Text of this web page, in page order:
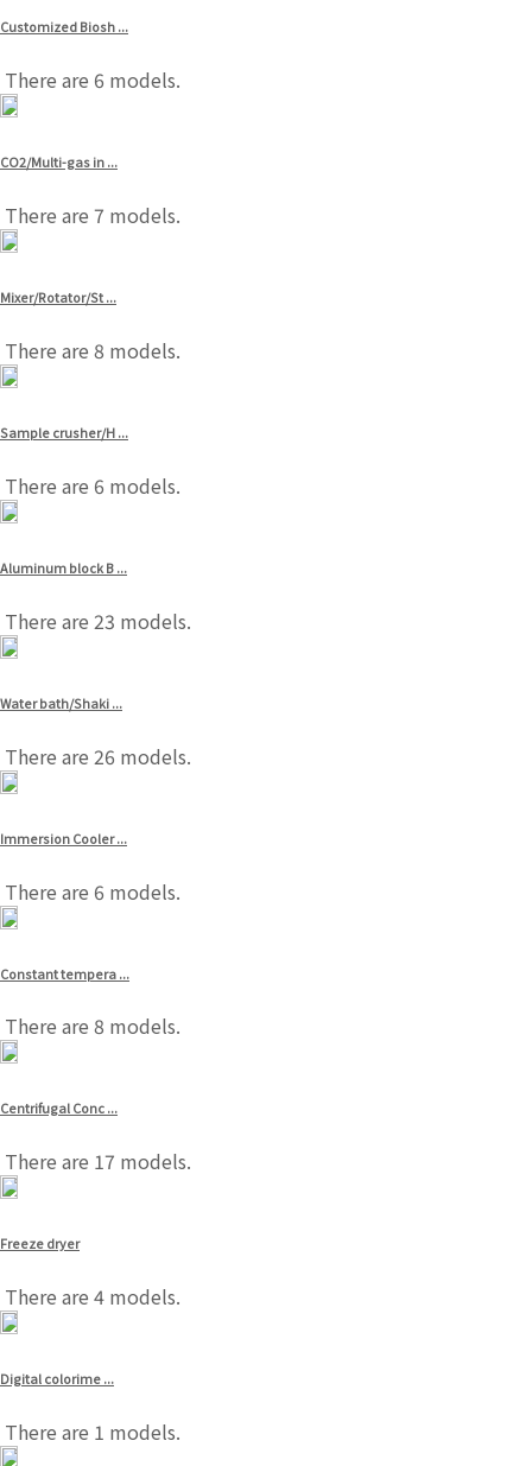
Customized Biosh ...
There are 6 models.
CO2/Multi-gas in ...
There are 7 models.
Mixer/Rotator/St ...
There are 8 models.
Sample crusher/H ...
There are 6 models.
Aluminum block B ...
There are 23 models.
Water bath/Shaki ...
There are 26 models.
Immersion Cooler ...
There are 6 models.
Constant tempera ...
There are 8 models.
Centrifugal Conc ...
There are 17 models.
Freeze dryer
There are 4 models.
Digital colorime ...
There are 1 models.